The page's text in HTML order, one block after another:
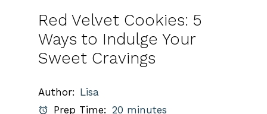
Red Velvet Cookies: 5
Ways to Indulge Your
Sweet Cravings
Author: Lisa
Prep Time: 20 minutes